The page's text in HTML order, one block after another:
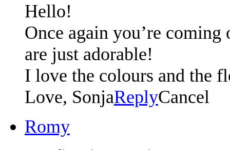
Hello!
Once again you’re
are just adorable!
I love the colours and the
Love, SonjaReplyCancel
Romy